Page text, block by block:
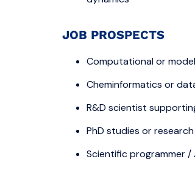
JOB PROSPECTS
Computational or
Cheminformatics or
R&D scientist
PhD studies or
Scientific programmer